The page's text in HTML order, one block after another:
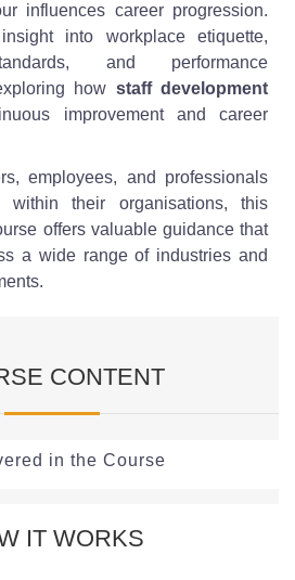
influences career progression.
into workplace etiquette,
and performance
how staff development
improvement and career
employees, and professionals
within their organisations, this
offers valuable guidance that
a wide range of industries and
CONTENT
in the Course
IT WORKS